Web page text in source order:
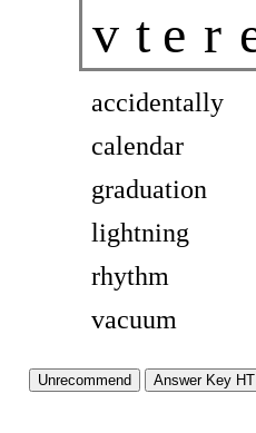
v t e r
accidentally
calendar
graduation
lightning
rhythm
vacuum